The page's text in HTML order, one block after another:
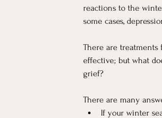
reactions to the
some cases,
There are
effective; but what
grief?
There are many
If your winter